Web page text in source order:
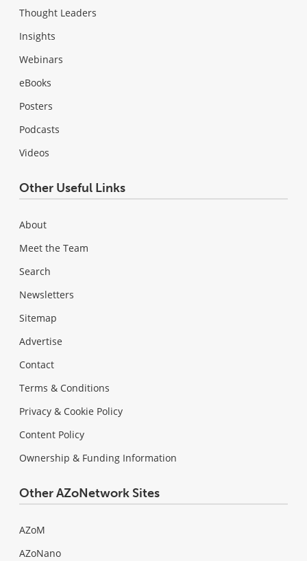
Thought Leaders
Insights
Webinars
eBooks
Posters
Podcasts
Videos
Other Useful Links
About
Meet the Team
Search
Newsletters
Sitemap
Advertise
Contact
Terms & Conditions
Privacy & Cookie Policy
Content Policy
Ownership & Funding Information
Other AZoNetwork Sites
AZoM
AZoNano